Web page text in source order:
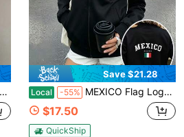
Save $21.28
Local -55% MEXICO Flag Logo Zip-Up Jacket, Women'S Full-Sleeve Blouse With Built-In Pocket, Latin American Style
$17.50
QuickShip